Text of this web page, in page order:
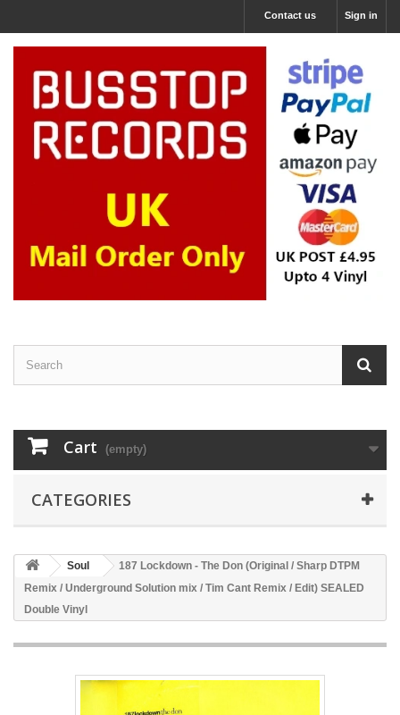
Sign in
Contact us
Cart (empty)
CATEGORIES
Soul
187 Lockdown - The Don (Original / Sharp DTPM
Remix / Underground Solution mix / Tim Cant Remix / Edit) SEALED
Double Vinyl